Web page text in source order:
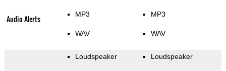
Audio Alerts MP3
WAV
MP3
WAV
Loudspeaker Loudspeaker